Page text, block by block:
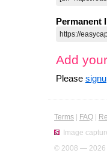
Permanent
Add
Please
Terms FAQ
Image
© 2008 — 2026